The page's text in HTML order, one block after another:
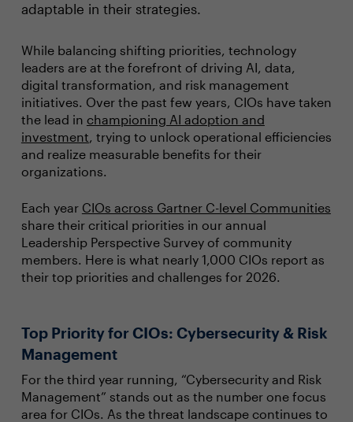
adaptable in their strategies.
While balancing shifting priorities, technology
leaders are at the forefront of driving AI, data,
digital transformation, and risk management
initiatives. Over the past few years, CIOs have taken
the lead in championing AI adoption and
investment, trying to unlock operational efficiencies
and realize measurable benefits for their
organizations.
Each year CIOs across Gartner C-level Communities
share their critical priorities in our annual
Leadership Perspective Survey of community
members. Here is what nearly 1,000 CIOs report as
their top priorities and challenges for 2026.
Top Priority for CIOs: Cybersecurity & Risk
Management
For the third year running, “Cybersecurity and Risk
Management” stands out as the number one focus
area for CIOs. As the threat landscape continues to